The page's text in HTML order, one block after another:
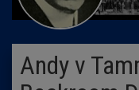
Andy v